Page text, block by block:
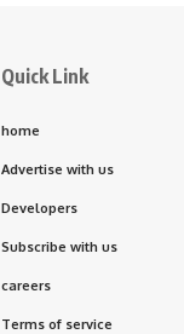
Quick Link
home
Advertise with us
Developers
Subscribe with us
careers
Terms of service